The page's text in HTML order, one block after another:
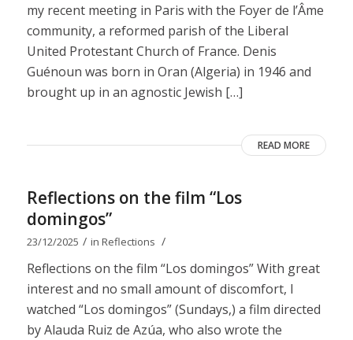
my recent meeting in Paris with the Foyer de l’Âme
community, a reformed parish of the Liberal
United Protestant Church of France. Denis
Guénoun was born in Oran (Algeria) in 1946 and
brought up in an agnostic Jewish […]
READ MORE
Reflections on the film “Los
domingos”
23/12/2025 / in Reflections /
Reflections on the film “Los domingos” With great
interest and no small amount of discomfort, I
watched “Los domingos” (Sundays,) a film directed
by Alauda Ruiz de Azúa, who also wrote the